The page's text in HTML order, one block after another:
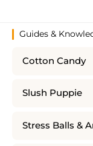
Guides &
Cotton Candy
Slush Puppie
Stress Balls &